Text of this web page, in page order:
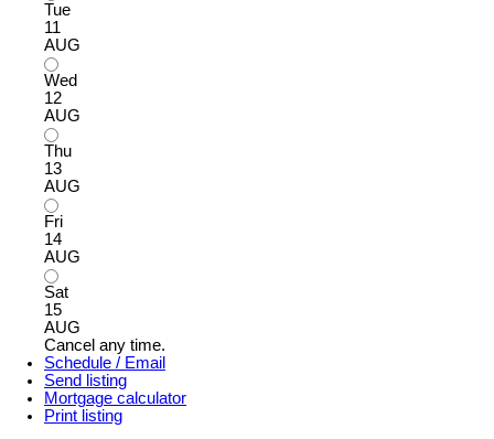
Tue
11
AUG
Wed
12
AUG
Thu
13
AUG
Fri
14
AUG
Sat
15
AUG
Cancel any time.
Schedule / Email
Send listing
Mortgage calculator
Print listing